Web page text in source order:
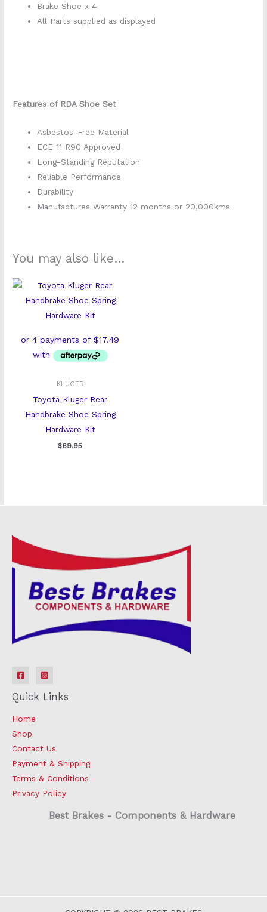
Brake Shoe x 4
All Parts supplied as displayed
Features of RDA Shoe Set
Asbestos-Free Material
ECE 11 R90 Approved
Long-Standing Reputation
Reliable Performance
Durability
Manufactures Warranty 12 months or 20,000kms
You may also like…
KLUGER
Toyota Kluger Rear
Handbrake Shoe Spring
Hardware Kit
$69.95
Quick Links
Home
Shop
Contact Us
Payment & Shipping
Terms & Conditions
Privacy Policy
Best Brakes - Components & Hardware